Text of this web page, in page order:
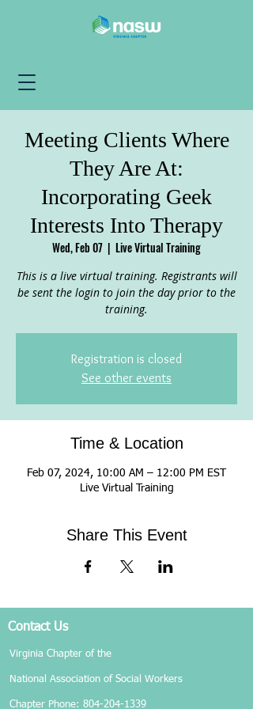
Meeting Clients Where
They Are At:
Incorporating Geek
Interests Into Therapy
Wed, Feb 07
  |
Live Virtual Training
This is a live virtual training. Registrants will
be sent the login to join the day prior to the
training.
Registration is closed
See other events
Time & Location
Feb 07, 2024, 10:00 AM – 12:00 PM EST
Live Virtual Training
Share This Event
Contact Us
Virginia Chapter of the
National Association of Social Workers
Chapter Phone: 804-204-1339